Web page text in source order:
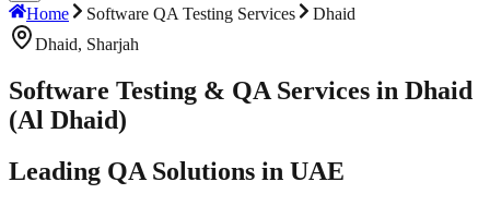
Home Software QA Testing Services
Dhaid
Dhaid, Sharjah
Software Testing & QA Services in Dhaid
(Al Dhaid)
Leading QA Solutions in UAE